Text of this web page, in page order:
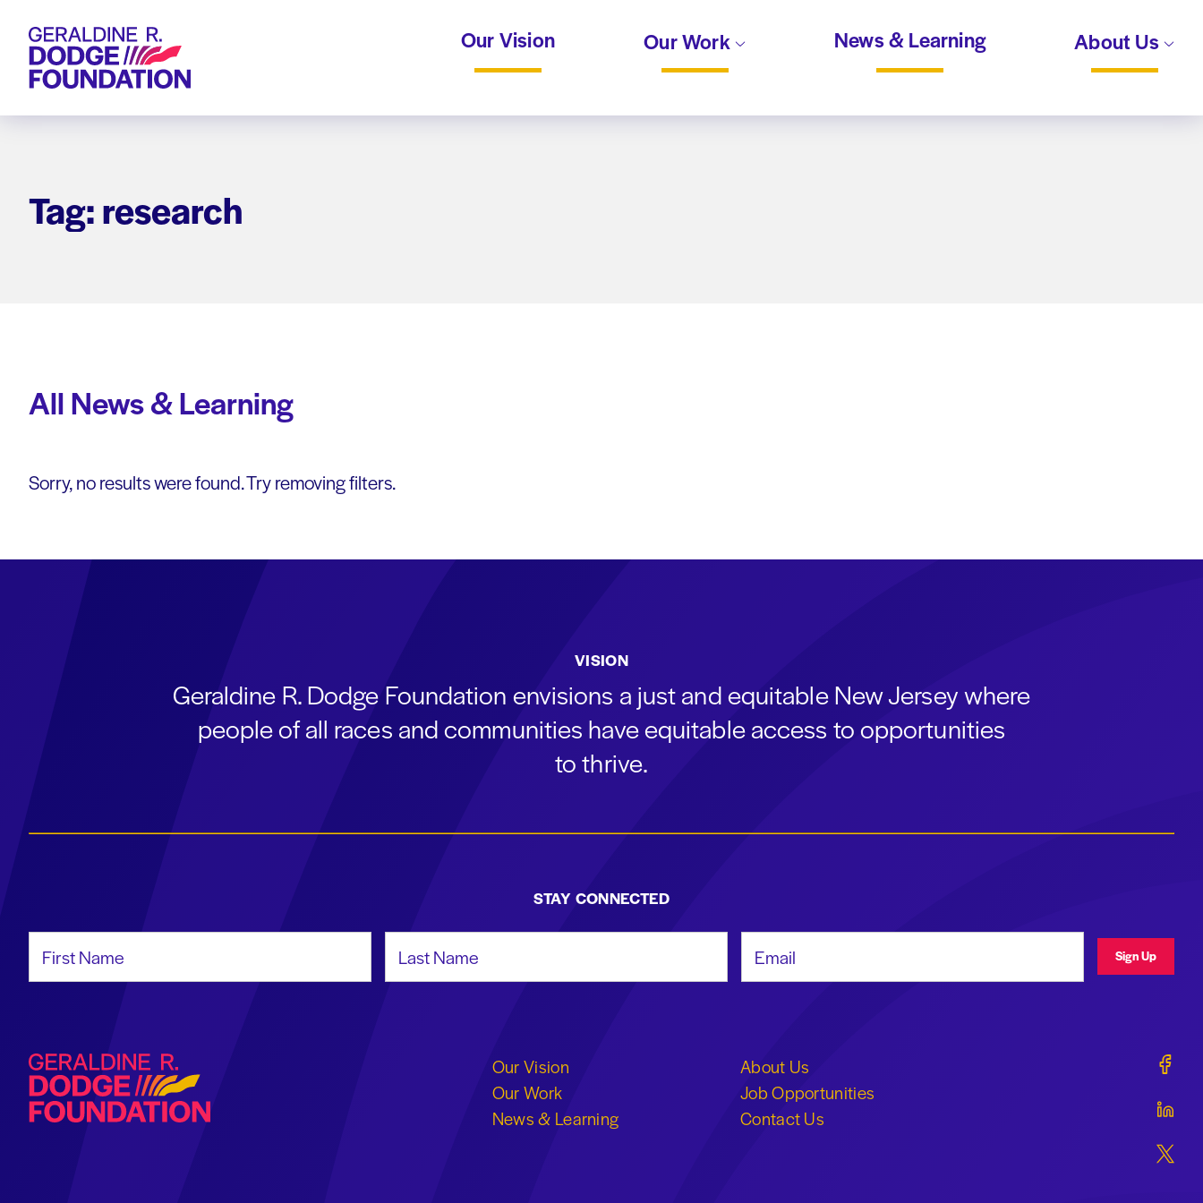
Geraldine R. Dodge Foundation Our Vision Our Work News & Learning About Us
Tag: research
All News & Learning
Sorry, no results were found. Try removing filters.
VISION
Geraldine R. Dodge Foundation envisions a just and equitable New Jersey where
people of all races and communities have equitable access to opportunities
to thrive.
STAY CONNECTED
Sign Up
Geraldine R. Dodge Foundation
Our Vision
Our Work
News & Learning
About Us
Job Opportunities
Contact Us